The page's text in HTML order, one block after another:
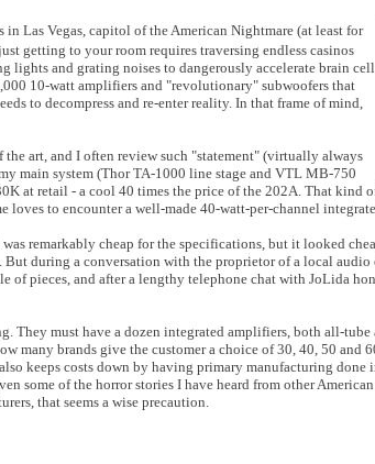
Las Vegas, capitol of the American Nightmare (at least for
getting to your room requires traversing endless casinos
lights and grating noises to dangerously accelerate brain cell
10-watt amplifiers and "revolutionary" subwoofers that
to decompress and re-enter reality. In that frame of mind,
art, and I often review such "statement" (virtually always
main system (Thor TA-1000 line stage and VTL MB-750
at retail - a cool 40 times the price of the 202A. That kind
to encounter a well-made 40-watt-per-channel
was remarkably cheap for the specifications, but it looked
during a conversation with the proprietor of a local
of pieces, and after a lengthy telephone chat with JoLida
They must have a dozen integrated amplifiers, both all-
many brands give the customer a choice of 30, 40, 50 and
keeps costs down by having primary manufacturing
some of the horror stories I have heard from other
that seems a wise precaution.